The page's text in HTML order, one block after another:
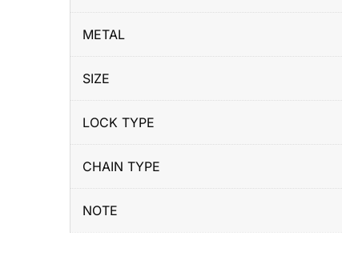
METAL
SIZE
LOCK TYPE
CHAIN TYPE
NOTE